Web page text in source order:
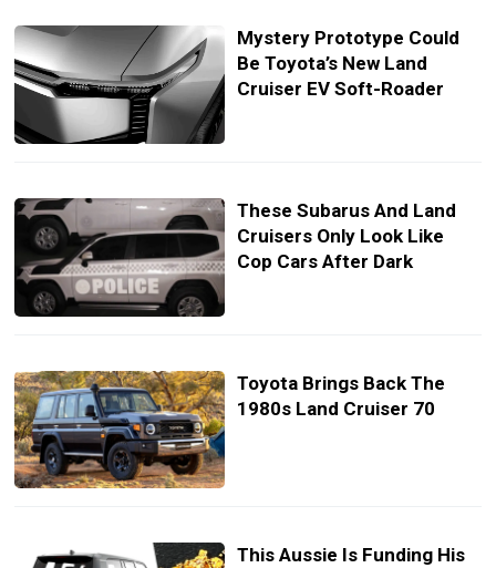
Mystery Prototype Could
Be Toyota’s New Land
Cruiser EV Soft-Roader
These Subarus And Land
Cruisers Only Look Like
Cop Cars After Dark
Toyota Brings Back The
1980s Land Cruiser 70
This Aussie Is Funding His